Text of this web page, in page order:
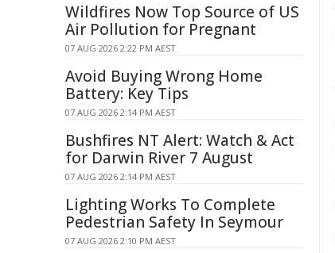
Wildfires Now Top Source of US
Air Pollution for Pregnant
07 AUG 2026 2:22 PM AEST
Avoid Buying Wrong Home
Battery: Key Tips
07 AUG 2026 2:14 PM AEST
Bushfires NT Alert: Watch & Act
for Darwin River 7 August
07 AUG 2026 2:14 PM AEST
Lighting Works To Complete
Pedestrian Safety In Seymour
07 AUG 2026 2:10 PM AEST